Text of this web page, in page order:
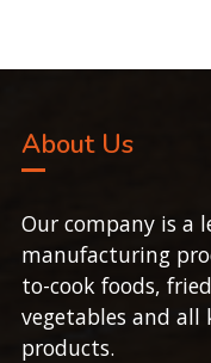
About Us
Our company is a
manufacturing
to-cook foods,
vegetables and all
products.